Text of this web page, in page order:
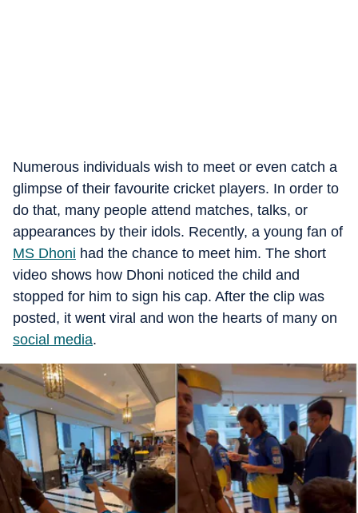
Numerous individuals wish to meet or even catch a
glimpse of their favourite cricket players. In order to
do that, many people attend matches, talks, or
appearances by their idols. Recently, a young fan of
MS Dhoni had the chance to meet him. The short
video shows how Dhoni noticed the child and
stopped for him to sign his cap. After the clip was
posted, it went viral and won the hearts of many on
social media.